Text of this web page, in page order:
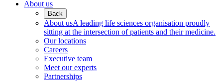
About us
Back
About usA leading life sciences organisation proudly
sitting at the intersection of patients and their medicine.
Our locations
Careers
Executive team
Meet our experts
Partnerships